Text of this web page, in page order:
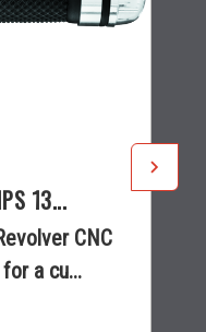
13...
CNC
a cu...